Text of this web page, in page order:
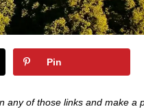
Pin
of those links and make a